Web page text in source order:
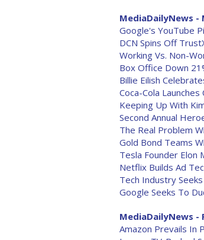
MediaDailyNews -
Google's YouTube
DCN Spins Off
Working Vs. Non-
Box Office Down
Billie Eilish
Coca-Cola
Keeping Up With
Second Annual
The Real Problem
Gold Bond Teams
Tesla Founder Elon
Netflix Builds Ad
Tech Industry
Google Seeks To
MediaDailyNews -
Amazon Prevails In